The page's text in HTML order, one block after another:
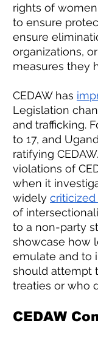
rights of
to ensure
ensure
organizations,
measures they
CEDAW has
Legislation
and trafficking.
to 17, and
ratifying
violations of
when it
widely criticized
of
to a non-party
showcase how
emulate and to
should attempt
treaties or who
CEDAW